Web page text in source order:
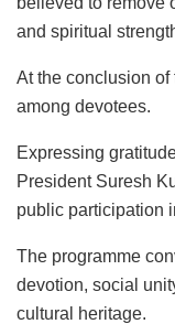
and spiritual
At the conclusion of
among devotees.
Expressing
President Suresh
public participation
The programme
devotion, social
cultural heritage.